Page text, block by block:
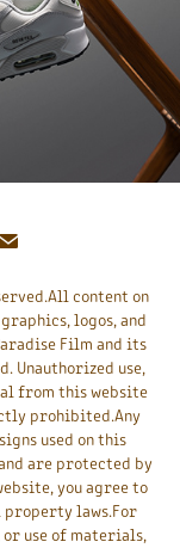
content on
logos, and
Film and its
Unauthorized use,
from this website
prohibited.Any
used on this
are protected by
you agree to
laws.For
use of materials,